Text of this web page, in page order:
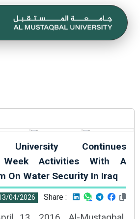
University Continues
Week Activities With A
On Water Security In Iraq
04/2026 Share :